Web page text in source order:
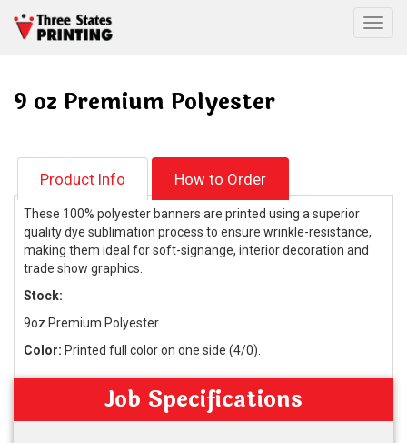
9 oz Premium Polyester
Product Info How to Order
These 100% polyester banners are printed using a superior
quality dye sublimation process to ensure wrinkle-resistance,
making them ideal for soft-signange, interior decoration and
trade show graphics.
Stock:
9oz Premium Polyester
Color: Printed full color on one side (4/0).
Job Specifications